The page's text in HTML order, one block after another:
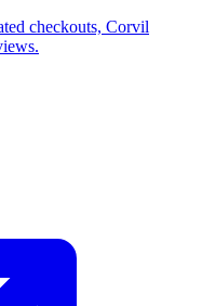
checkouts, Corvil